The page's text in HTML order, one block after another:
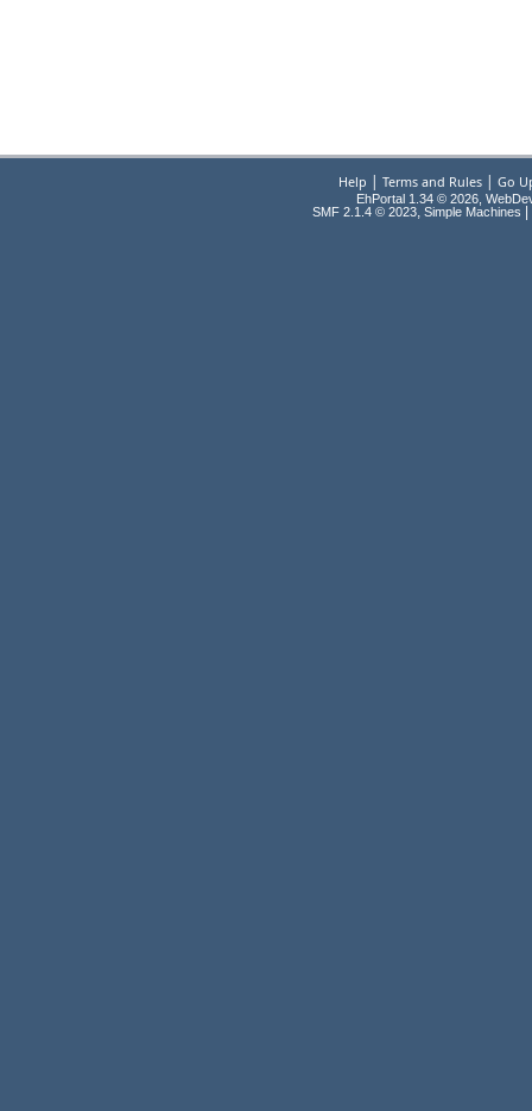
Help | Terms and Rules| Go
EhPortal 1.34 © 2026,
SMF 2.1.4 © 2023, Simple Machines